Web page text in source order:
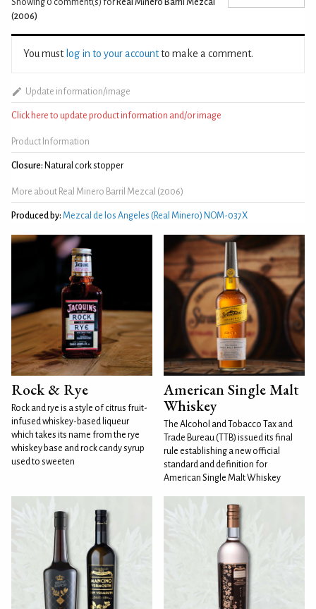
(2006)
You must log in to your accountto make a comment.
Update information/image
Click here to update product information and/or image
Product Information
Closure: Natural cork stopper
More about Real Minero Barril Mezcal (2006)
Produced by: Mezcal de los Angeles (Real Minero) NOM-037X
Rock & Rye
Rock and rye is a style of citrus fruit-
infused whiskey-based liqueur
which takes its name from the rye
whiskey base and rock candy syrup
used to sweeten
American Single Malt
Whiskey
The Alcohol and Tobacco Tax and
Trade Bureau (TTB) issued its final
rule establishing a new official
standard and definition for
American Single Malt Whiskey